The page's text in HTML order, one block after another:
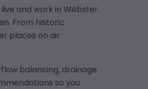
and work in Webster.
From historic
places on air
balancing, drainage
so you